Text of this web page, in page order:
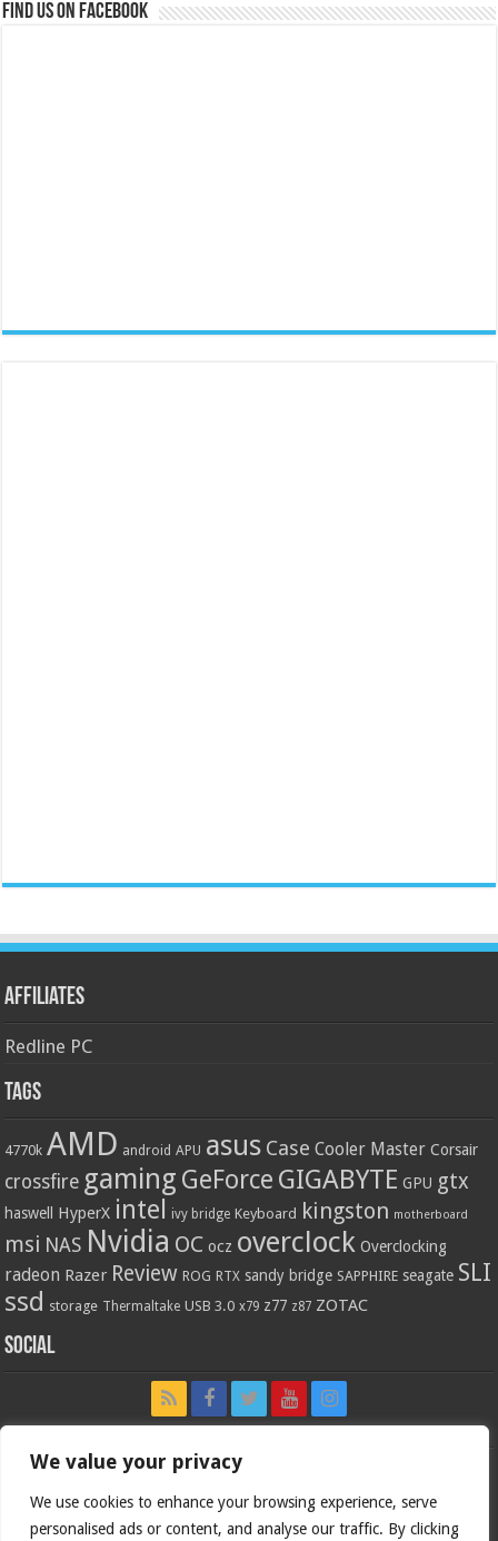
We value your privacy
We use cookies to enhance your browsing experience, serve
personalised ads or content, and analyse our traffic. By clicking
Find us on Facebook
Affiliates
Redline PC
Tags
4770k AMD android APU asus Case Cooler Master Corsair
crossfire gaming GeForce GIGABYTE GPU gtx
haswell HyperX intel ivy bridge Keyboard kingston motherboard
msi NAS Nvidia OC ocz overclock Overclocking
radeon Razer Review ROG RTX sandy bridge SAPPHIRE seagate SLI
ssd storage Thermaltake USB 3.0 x79 z77 z87 ZOTAC
Social